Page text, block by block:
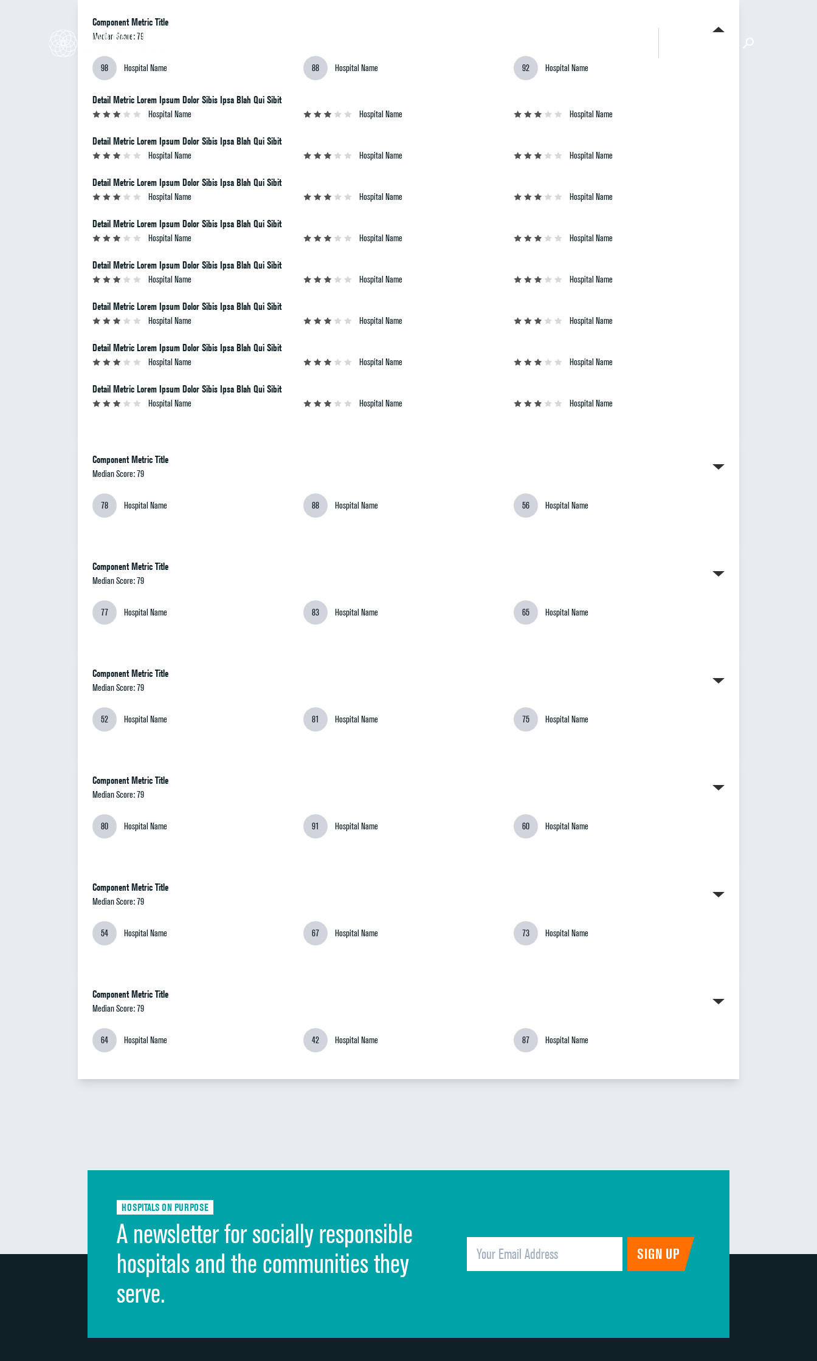
Component Metric Title
Median Score: 79
98 Hospital Name 88 Hospital Name 92 Hospital Name
Detail Metric Lorem Ipsum Dolor Sibis Ipsa Blah Qui Sibit
Hospital Name Hospital Name Hospital Name
Detail Metric Lorem Ipsum Dolor Sibis Ipsa Blah Qui Sibit
Hospital Name Hospital Name Hospital Name
Detail Metric Lorem Ipsum Dolor Sibis Ipsa Blah Qui Sibit
Hospital Name Hospital Name Hospital Name
Detail Metric Lorem Ipsum Dolor Sibis Ipsa Blah Qui Sibit
Hospital Name Hospital Name Hospital Name
Detail Metric Lorem Ipsum Dolor Sibis Ipsa Blah Qui Sibit
Hospital Name Hospital Name Hospital Name
Detail Metric Lorem Ipsum Dolor Sibis Ipsa Blah Qui Sibit
Hospital Name Hospital Name Hospital Name
Detail Metric Lorem Ipsum Dolor Sibis Ipsa Blah Qui Sibit
Hospital Name Hospital Name Hospital Name
Detail Metric Lorem Ipsum Dolor Sibis Ipsa Blah Qui Sibit
Hospital Name Hospital Name Hospital Name
Component Metric Title
Median Score: 79
78 Hospital Name 88 Hospital Name 56 Hospital Name
Component Metric Title
Median Score: 79
77 Hospital Name 83 Hospital Name 65 Hospital Name
Component Metric Title
Median Score: 79
52 Hospital Name 81 Hospital Name 75 Hospital Name
Component Metric Title
Median Score: 79
80 Hospital Name 91 Hospital Name 60 Hospital Name
Component Metric Title
Median Score: 79
54 Hospital Name 67 Hospital Name 73 Hospital Name
Component Metric Title
Median Score: 79
64 Hospital Name 42 Hospital Name 87 Hospital Name
HOSPITALS ON PURPOSE
A newsletter for socially responsible
hospitals and the communities they
serve.